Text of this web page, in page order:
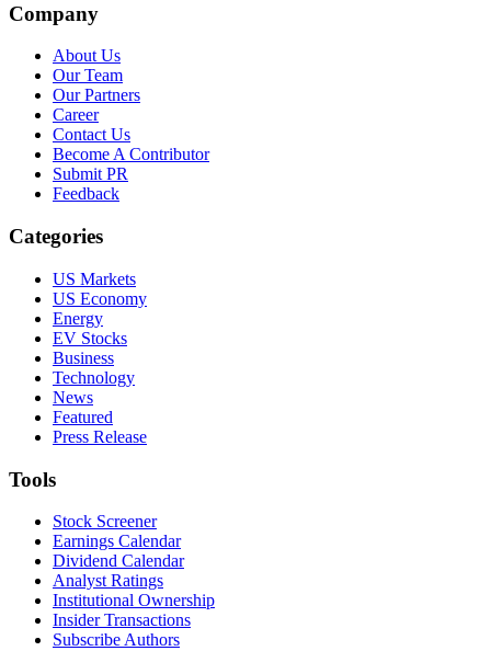
Company
About Us
Our Team
Our Partners
Career
Contact Us
Become A Contributor
Submit PR
Feedback
Categories
US Markets
US Economy
Energy
EV Stocks
Business
Technology
News
Featured
Press Release
Tools
Stock Screener
Earnings Calendar
Dividend Calendar
Analyst Ratings
Institutional Ownership
Insider Transactions
Subscribe Authors